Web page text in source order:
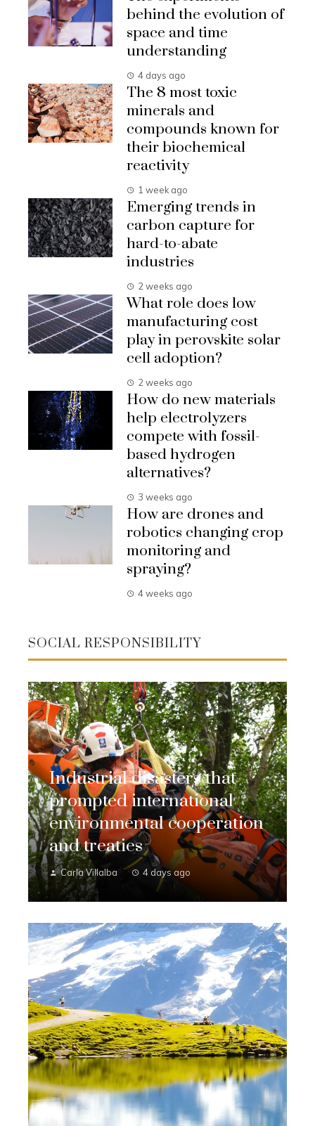
behind the evolution of
space and time
understanding
4 days ago
The 8 most toxic
minerals and
compounds known for
their biochemical
reactivity
1 week ago
Emerging trends in
carbon capture for
hard-to-abate
industries
2 weeks ago
What role does low
manufacturing cost
play in perovskite solar
cell adoption?
2 weeks ago
How do new materials
help electrolyzers
compete with fossil-
based hydrogen
alternatives?
3 weeks ago
How are drones and
robotics changing crop
monitoring and
spraying?
4 weeks ago
SOCIAL RESPONSIBILITY
Industrial disasters that
prompted international
environmental cooperation
and treaties
Carla Villalba 4 days ago